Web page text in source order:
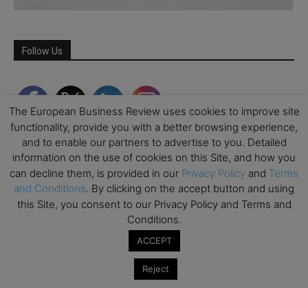
Follow Us
The European Business Review uses cookies to improve site
functionality, provide you with a better browsing experience,
and to enable our partners to advertise to you. Detailed
information on the use of cookies on this Site, and how you
can decline them, is provided in our Privacy Policy and Terms
and Conditions. By clicking on the accept button and using
this Site, you consent to our Privacy Policy and Terms and
Conditions.
ACCEPT
Reject